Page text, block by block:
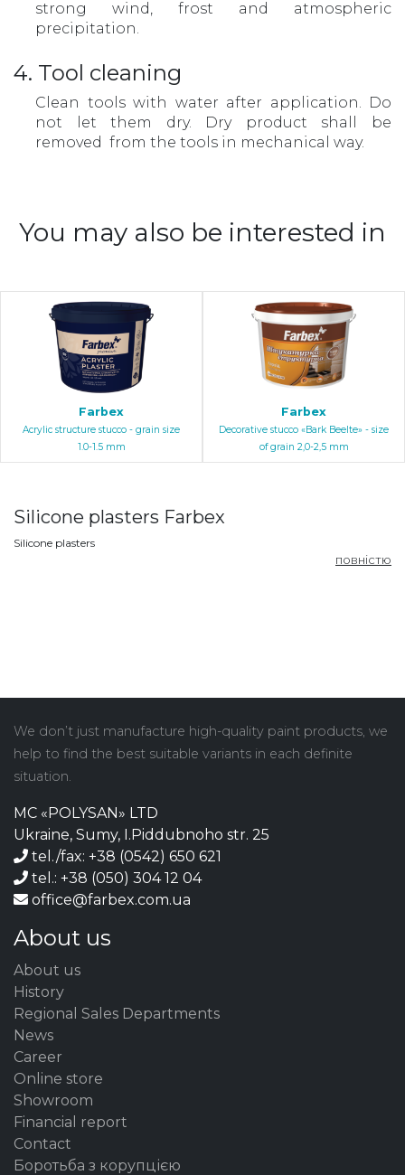
strong wind, frost and atmospheric
precipitation.
4. Tool cleaning
Clean tools with water after application. Do
not let them dry. Dry product shall be
removed from the tools in mechanical way.
You may also be interested in
Farbex
Acrylic structure stucco - grain size
1.0-1.5 mm
Farbex
Decorative stucco «Bark Beelte» - size
of grain 2,0-2,5 mm
Silicone plasters Farbex
Silicone plasters
повністю
We don’t just manufacture high-quality paint products, we
help to find the best suitable variants in each definite
situation.
MC «POLYSAN» LTD
Ukraine, Sumy, I.Piddubnoho str. 25
tel./fax: +38 (0542) 650 621
tel.: +38 (050) 304 12 04
office@farbex.com.ua
About us
About us
History
Regional Sales Departments
News
Career
Online store
Showroom
Financial report
Contact
Боротьба з корупцією